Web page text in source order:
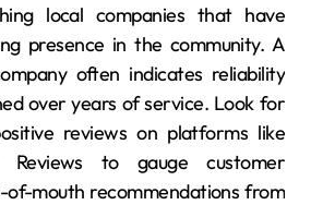
local companies that have
presence in the community. A
often indicates reliability
over years of service. Look for
reviews on platforms like
to gauge customer
mouth recommendations from